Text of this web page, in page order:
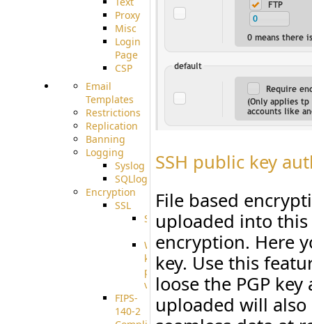
SSH public key
File based
uploaded into
encryption. Here
key. Use this
loose the PGP
uploaded will
Proxy
Misc
Login
Page
CSP
Email
Templates
Restrictions
Replication
Banning
Logging
Syslog
SQLlog
Encryption
SSL
SSLCerts
IISExport
Well-
known
pki-
validation
FIPS-
140-2